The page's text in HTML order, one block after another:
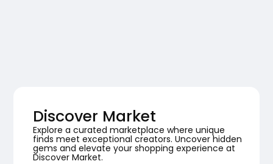
Discover Market
Explore a curated marketplace where unique
finds meet exceptional creators. Uncover hidden
gems and elevate your shopping experience at
Discover Market.